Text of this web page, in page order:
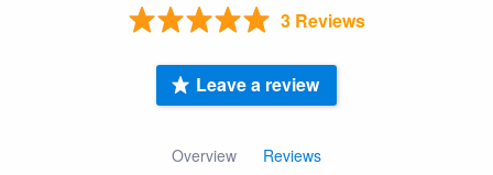
3 Reviews
Overview Reviews
Leave a review